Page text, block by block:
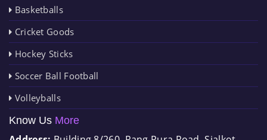
Basketballs
Cricket Goods
Hockey Sticks
Soccer Ball Football
Volleyballs
Know Us More